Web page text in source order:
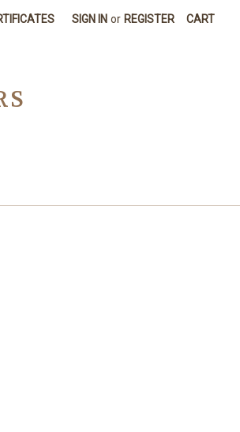
SIGN IN or REGISTER CART